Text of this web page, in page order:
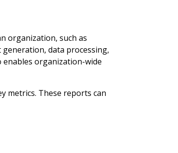
organization, such as
data processing,
organization-wide
metrics. These reports can